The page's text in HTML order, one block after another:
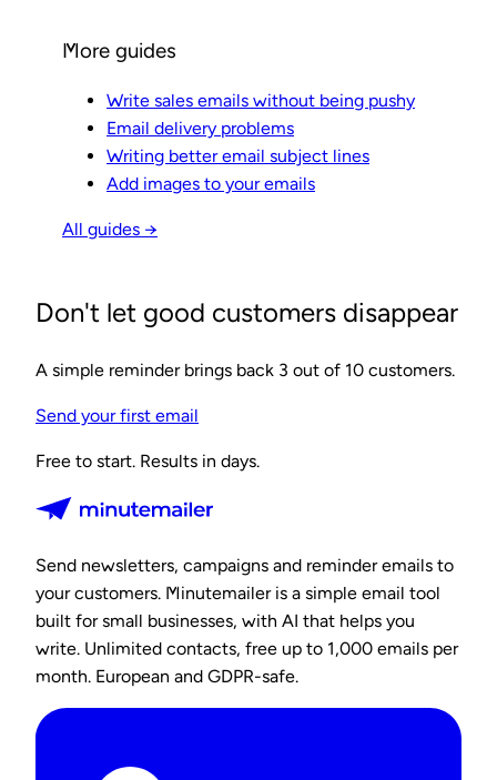
More guides
Write sales emails without being pushy
Email delivery problems
Writing better email subject lines
Add images to your emails
All guides →
Don't let good customers disappear
A simple reminder brings back 3 out of 10 customers.
Send your first email
Free to start. Results in days.
Send newsletters, campaigns and reminder emails to
your customers. Minutemailer is a simple email tool
built for small businesses, with AI that helps you
write. Unlimited contacts, free up to 1,000 emails per
month. European and GDPR-safe.